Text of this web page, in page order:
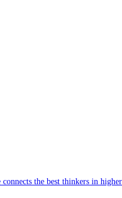
the best thinkers in higher